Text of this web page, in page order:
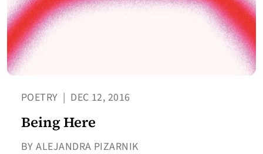
POETRY | DEC 12, 2016
Being Here
BY ALEJANDRA PIZARNIK